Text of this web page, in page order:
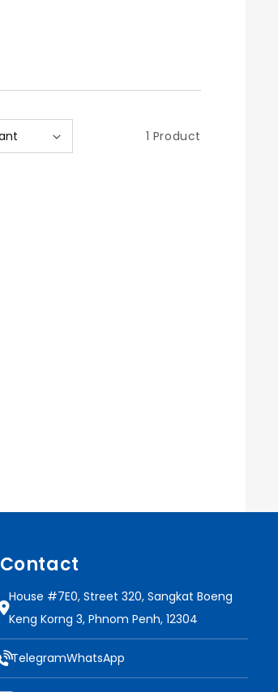
1 Product
Contact
House #7E0, Street 320, Sangkat Boeng
Keng Korng 3, Phnom Penh, 12304
TelegramWhatsApp